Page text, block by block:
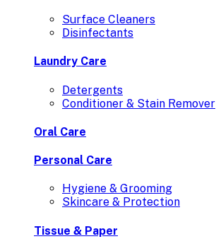
Surface Cleaners
Disinfectants
Laundry Care
Detergents
Conditioner & Stain Remover
Oral Care
Personal Care
Hygiene & Grooming
Skincare & Protection
Tissue & Paper